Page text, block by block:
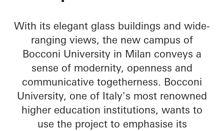
With its elegant glass buildings and wide-
ranging views, the new campus of
Bocconi University in Milan conveys a
sense of modernity, openness and
communicative togetherness. Bocconi
University, one of Italy's most renowned
higher education institutions, wants to
use the project to emphasise its